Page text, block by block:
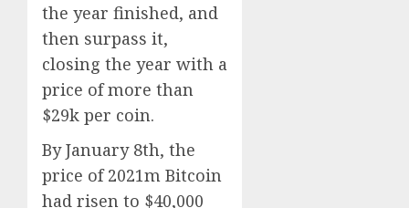
the year finished, and
then surpass it,
closing the year with a
price of more than
$29k per coin.
By January 8th, the
price of 2021m Bitcoin
had risen to $40,000